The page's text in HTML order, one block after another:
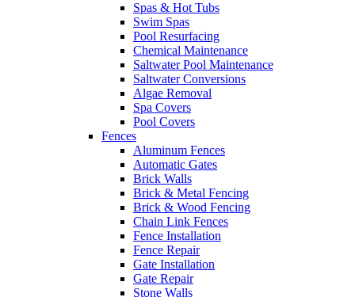
Spas & Hot Tubs
Swim Spas
Pool Resurfacing
Chemical Maintenance
Saltwater Pool Maintenance
Saltwater Conversions
Algae Removal
Spa Covers
Pool Covers
Fences
Aluminum Fences
Automatic Gates
Brick Walls
Brick & Metal Fencing
Brick & Wood Fencing
Chain Link Fences
Fence Installation
Fence Repair
Gate Installation
Gate Repair
Stone Walls